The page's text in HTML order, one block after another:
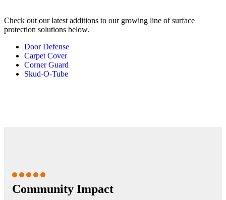
Check out our latest additions to our growing line of surface
protection solutions below.
Door Defense
Carpet Cover
Corner Guard
Skud-O-Tube
Community Impact